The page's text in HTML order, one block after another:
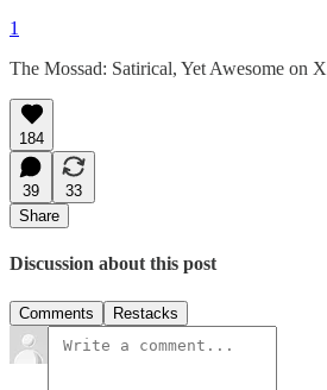
1
The Mossad: Satirical, Yet Awesome on X
184
39
33
Share
Discussion about this post
Comments Restacks